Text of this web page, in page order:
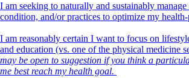
I am seeking to naturally and sustainably
condition, and/or practices to optimize my
I am reasonably certain I want to focus on
and education (vs. one of the physical medicine
may be open to suggestion if you think a
me best reach my health goal.